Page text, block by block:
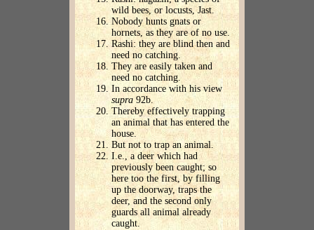
wild bees, or locusts, Jast.
Nobody hunts gnats or
hornets, as they are of no use.
Rashi: they are blind then and
need no catching.
They are easily taken and
need no catching.
In accordance with his view
supra 92b.
Thereby effectively trapping
an animal that has entered the
house.
But not to trap an animal.
I.e., a deer which had
previously been caught; so
here too the first, by filling
up the doorway, traps the
deer, and the second only
guards all animal already
caught.